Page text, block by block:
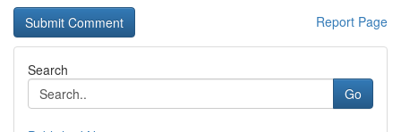
Report Page
Search
Go